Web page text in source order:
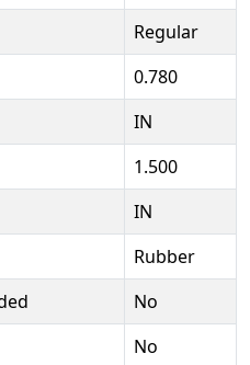
Regular
0.780
IN
1.500
IN
Rubber
No
No